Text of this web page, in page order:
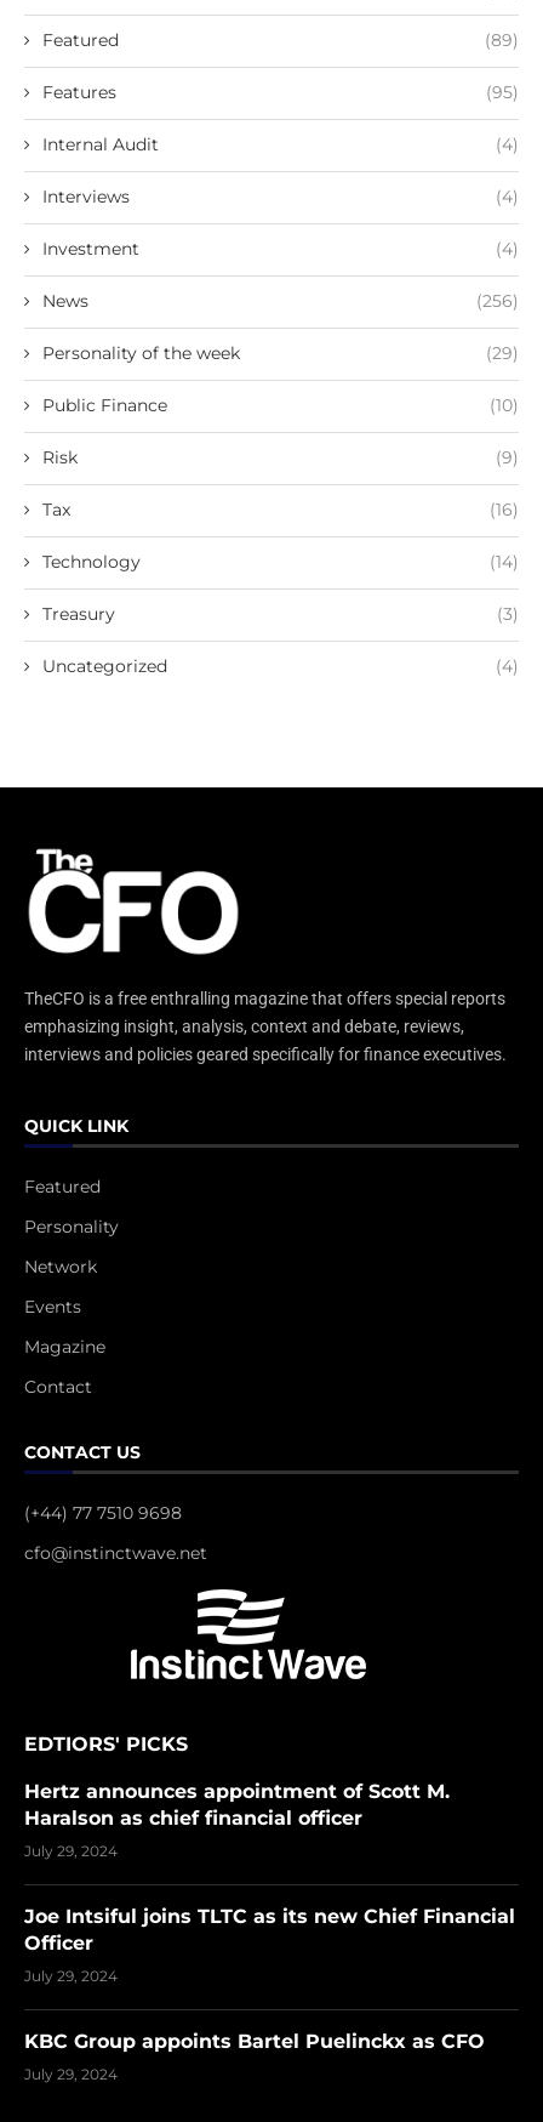
Featured (89)
Features (95)
Internal Audit (4)
Interviews (4)
Investment (4)
News (256)
Personality of the week (29)
Public Finance (10)
Risk (9)
Tax (16)
Technology (14)
Treasury (3)
Uncategorized (4)
TheCFO is a free enthralling magazine that offers special reports
emphasizing insight, analysis, context and debate, reviews,
interviews and policies geared specifically for finance executives.
QUICK LINK
Featured
Personality
Network
Events
Magazine
Contact
CONTACT US
(+44) 77 7510 9698
cfo@instinctwave.net
EDTIORS' PICKS
Hertz announces appointment of Scott M.
Haralson as chief financial officer
July 29, 2024
Joe Intsiful joins TLTC as its new Chief Financial
Officer
July 29, 2024
KBC Group appoints Bartel Puelinckx as CFO
July 29, 2024